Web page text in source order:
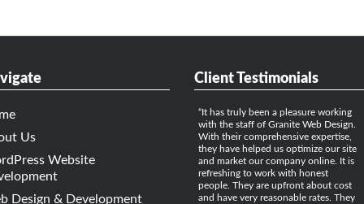
Us
Website
Design & Development
Client Testimonials
It has truly been a pleasure working
with the staff of Granite Web Design.
With their comprehensive expertise,
they have helped us optimize our site
and market our company online. It is
refreshing to work with honest
people. They are upfront about cost
and have very reasonable rates. They